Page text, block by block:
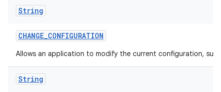
String
CHANGE_CONFIGURATION
Allows an application to modify the current configuration,
String